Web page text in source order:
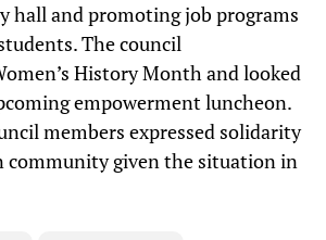
hall and promoting job programs
The council
History Month and looked
empowerment luncheon.
members expressed solidarity
community given the situation in